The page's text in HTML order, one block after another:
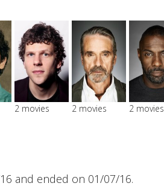
2 movies 2 movies 2 movies
and ended on 01/07/16.